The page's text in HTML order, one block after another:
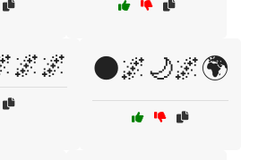
🌑🌌🌙🌌🌍